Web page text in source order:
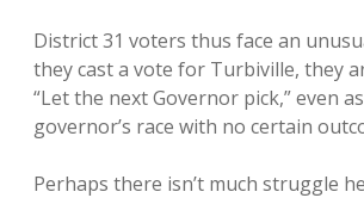
District 31 voters thus face an
they cast a vote for Turbiville, they
“Let the next Governor pick,” even
governor’s race with no certain
Perhaps there isn’t much struggle